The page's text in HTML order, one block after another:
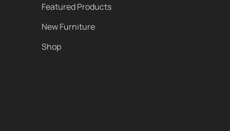
Featured Products
New Furniture
Shop